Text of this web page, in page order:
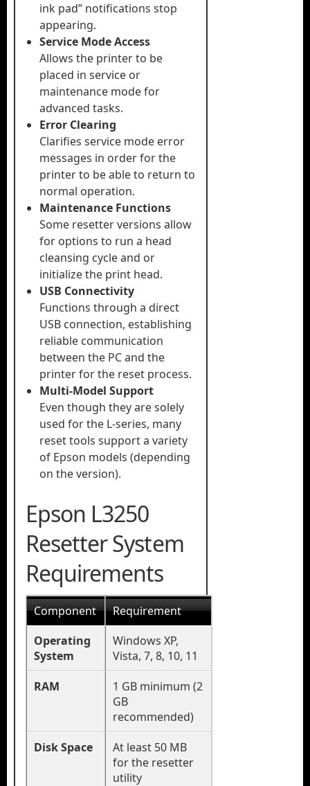
ink pad” notifications stop
appearing.
Service Mode Access
Allows the printer to be
placed in service or
maintenance mode for
advanced tasks.
Error Clearing
Clarifies service mode error
messages in order for the
printer to be able to return to
normal operation.
Maintenance Functions
Some resetter versions allow
for options to run a head
cleansing cycle and or
initialize the print head.
USB Connectivity
Functions through a direct
USB connection, establishing
reliable communication
between the PC and the
printer for the reset process.
Multi-Model Support
Even though they are solely
used for the L-series, many
reset tools support a variety
of Epson models (depending
on the version).
Epson L3250
Resetter System
Requirements
Component
Requirement
Operating
System
Windows XP,
Vista, 7, 8, 10, 11
RAM
1 GB minimum (2
GB
recommended)
Disk Space
At least 50 MB
for the resetter
utility